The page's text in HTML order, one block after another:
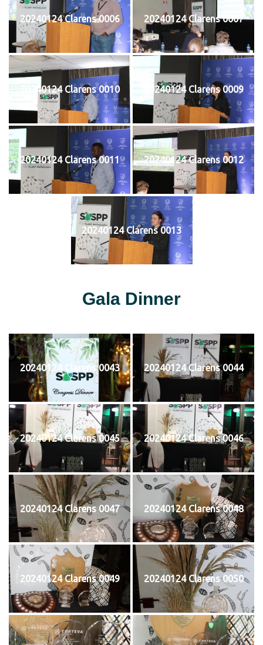
20240124 Clarens 0006 20240124 Clarens 0007
20240124 Clarens 0010 20240124 Clarens 0009
20240124 Clarens 0011 20240124 Clarens 0012
20240124 Clarens 0013
Gala Dinner
20240124 Clarens 0043 20240124 Clarens 0044
20240124 Clarens 0045 20240124 Clarens 0046
20240124 Clarens 0047 20240124 Clarens 0048
20240124 Clarens 0049 20240124 Clarens 0050